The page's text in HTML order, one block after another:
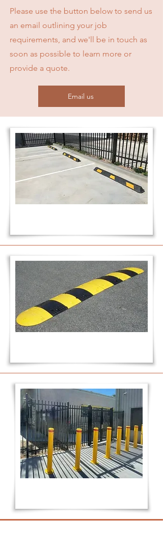
Please use the button below to send us
an email outlining your job
requirements, and we'll be in touch as
soon as possible to learn more or
provide a quote.
Email us